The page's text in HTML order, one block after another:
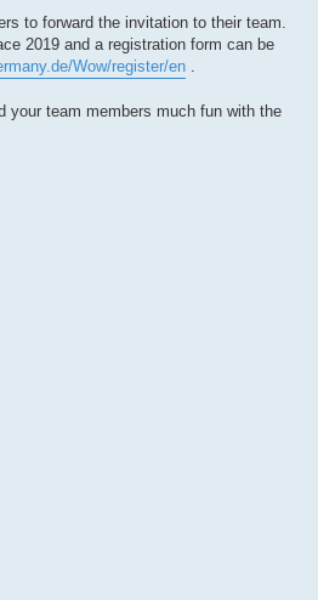
to forward the invitation to their team.
2019 and a registration form can be
Wow/register/en
your team members much fun with the